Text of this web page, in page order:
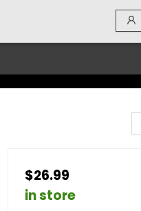
$26.99
in store